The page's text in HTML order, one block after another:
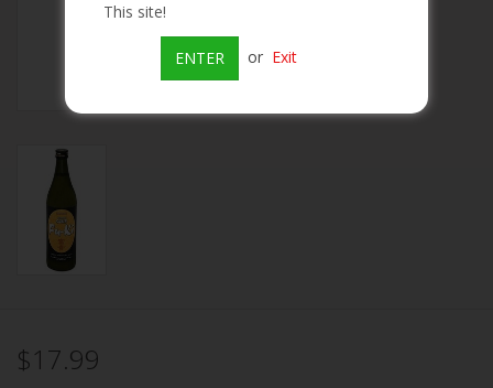
On Sale
Brands
$17.99
This site!
ENTER or Exit